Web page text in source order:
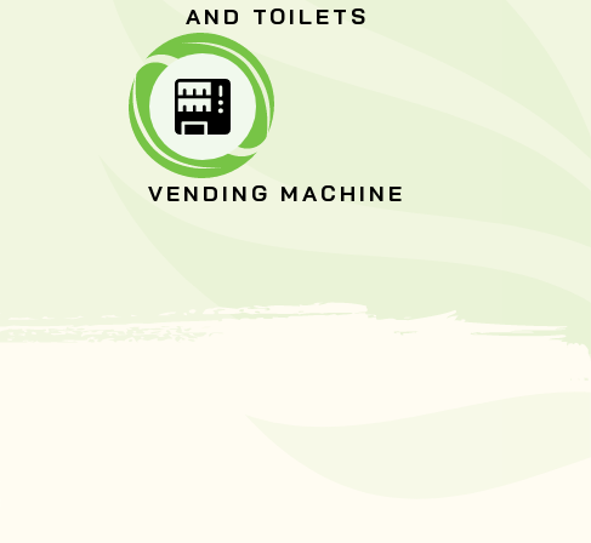
AND TOILETS
VENDING MACHINE